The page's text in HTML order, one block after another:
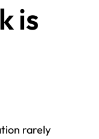
is
rarely